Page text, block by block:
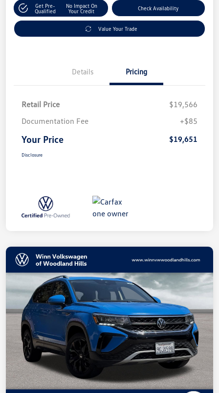
Get Pre-
Qualified
No Impact On
Your Credit
Check Availability
Value Your Trade
Details Pricing
Retail Price
$19,566
Documentation Fee
+$85
Your Price $19,651
Disclosure